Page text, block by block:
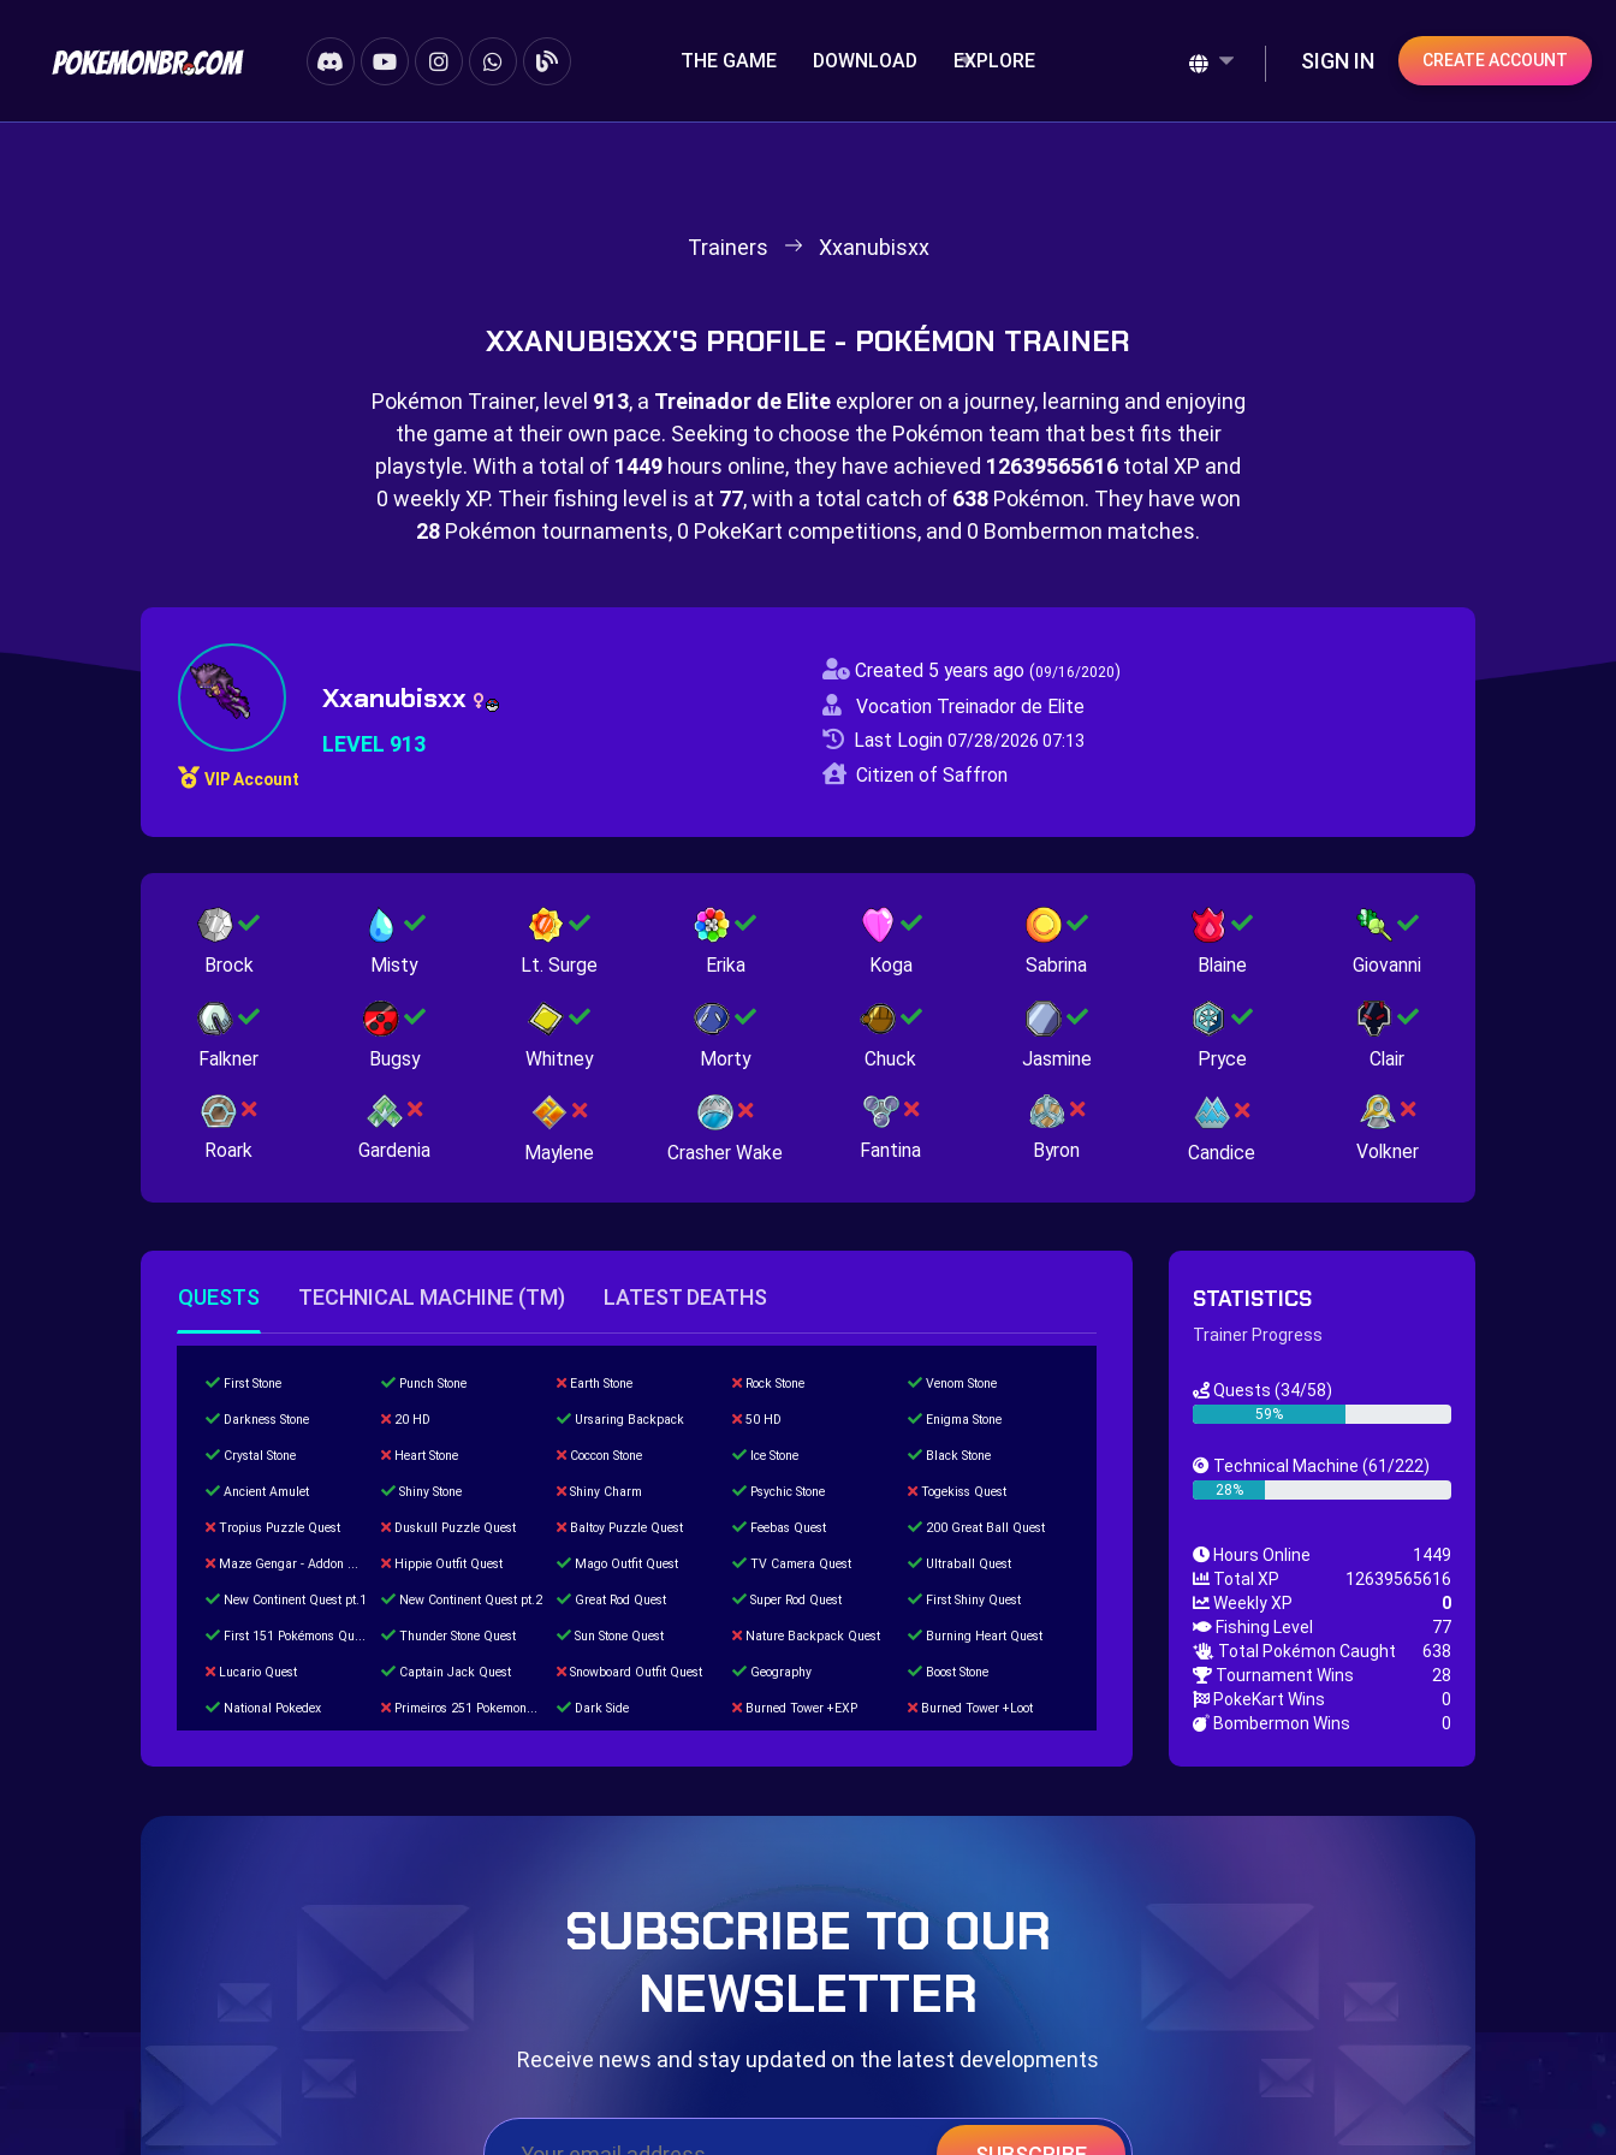
THE GAME DOWNLOAD EXPLORE SIGN IN CREATE ACCOUNT
Trainers Xxanubisxx
XXANUBISXX'S PROFILE - POKÉMON TRAINER
Pokémon Trainer, level 913, a Treinador de Eliteexplorer on a journey, learning and enjoying
the game at their own pace. Seeking to choose the Pokémon team that best fits their
playstyle. With a total of 1449 hours online, they have achieved 12639565616 total XP and
0 weekly XP. Their fishing level is at 77, with a total catch of 638Pokémon. They have won
28 Pokémon tournaments, 0 PokeKart competitions, and 0 Bombermon matches.
VIP Account
Xxanubisxx
LEVEL 913
Created 5 years ago (09/16/2020)
Vocation Treinador de Elite
Last Login 07/28/2026 07:13
Citizen of Saffron
Brock Misty Lt. Surge Erika Koga Sabrina Blaine Giovanni
Falkner Bugsy Whitney Morty Chuck Jasmine Pryce Clair
Roark Gardenia Maylene Crasher Wake Fantina Byron Candice Volkner
QUESTS TECHNICAL MACHINE (TM) LATEST DEATHS
First Stone Punch Stone Earth Stone Rock Stone Venom Stone
Darkness Stone 20 HD Ursaring Backpack 50 HD Enigma Stone
Crystal Stone Heart Stone Coccon Stone Ice Stone Black Stone
Ancient Amulet Shiny Stone Shiny Charm Psychic Stone Togekiss Quest
Tropius Puzzle Quest Duskull Puzzle Quest Baltoy Puzzle Quest Feebas Quest 200 Great Ball Quest
Maze Gengar - Addon Gengar Quest Hippie Outfit Quest Mago Outfit Quest TV Camera Quest Ultraball Quest
New Continent Quest pt.1 New Continent Quest pt.2 Great Rod Quest Super Rod Quest First Shiny Quest
First 151 Pokémons Quest Thunder Stone Quest Sun Stone Quest Nature Backpack Quest Burning Heart Quest
Lucario Quest Captain Jack Quest Snowboard Outfit Quest Geography Boost Stone
National Pokedex Primeiros 251 Pokemons na Pokedex Dark Side Burned Tower +EXP Burned Tower +Loot
STATISTICS
Trainer Progress
Quests (34/58)
59%
Technical Machine (61/222)
28%
Hours Online
1449
Total XP
12639565616
Weekly XP
0
Fishing Level
77
Total Pokémon Caught
638
Tournament Wins
28
PokeKart Wins
0
Bombermon Wins
0
SUBSCRIBE TO OUR
NEWSLETTER
Receive news and stay updated on the latest developments